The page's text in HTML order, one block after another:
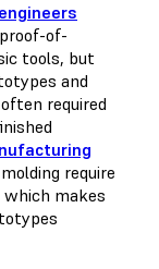
of-
tools, but
and
required
require
makes